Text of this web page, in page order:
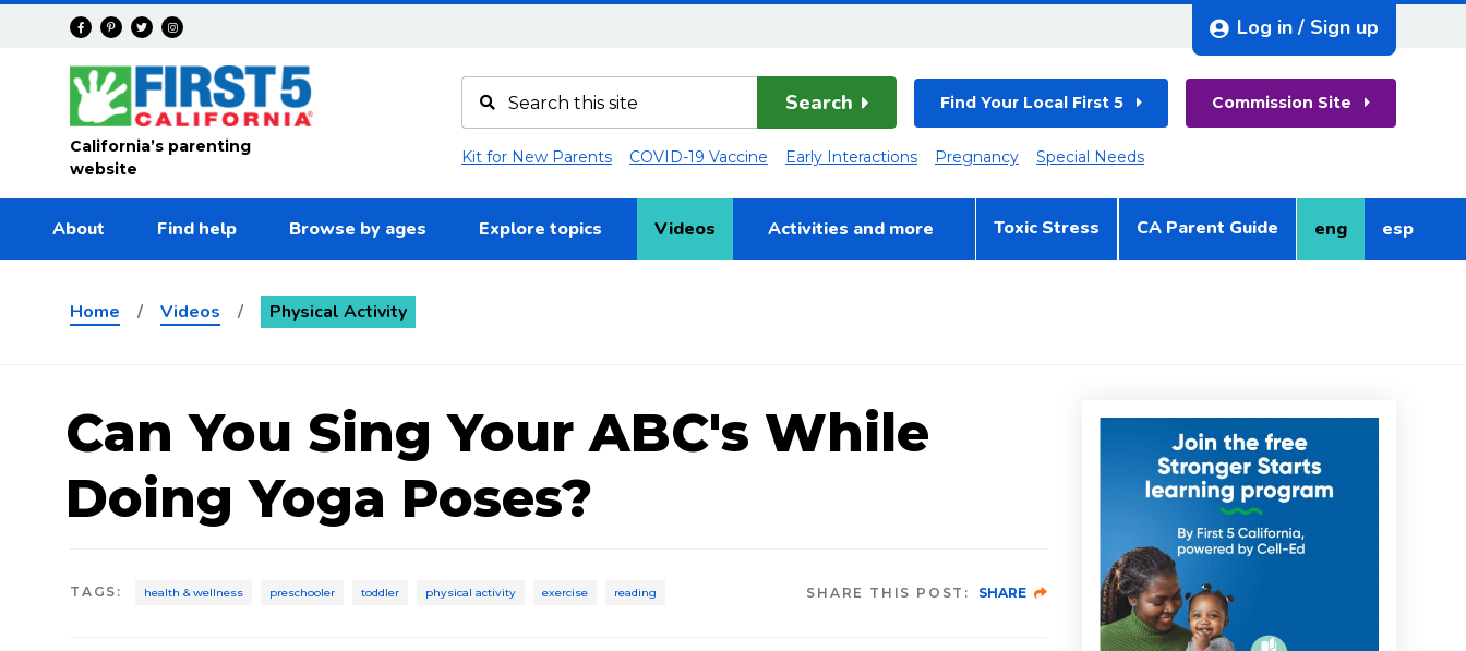
Skip to main content
Log in / Sign up
California’s parenting
website
Search Find Your Local First 5 Commission Site
Kit for New Parents COVID-19 Vaccine Early Interactions Pregnancy Special Needs
About Find help Browse by ages Explore topics Videos Activities and more Toxic Stress CA Parent Guide eng
English esp
Spanish
Home / Videos / Physical Activity
Can You Sing Your ABC's While
Doing Yoga Poses?
TAGS : health & wellness preschooler toddler physical activity exercise reading SHARE THIS POST: SHARE